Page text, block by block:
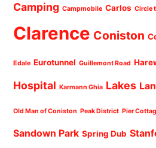
Camping Campmobile Carlos Circle
Clarence Coniston
Edale Eurotunnel Guillemont Road
Hospital Karmann Ghia Lakes
Old Man of Coniston Peak District Pier
Sandown Park Spring Dub